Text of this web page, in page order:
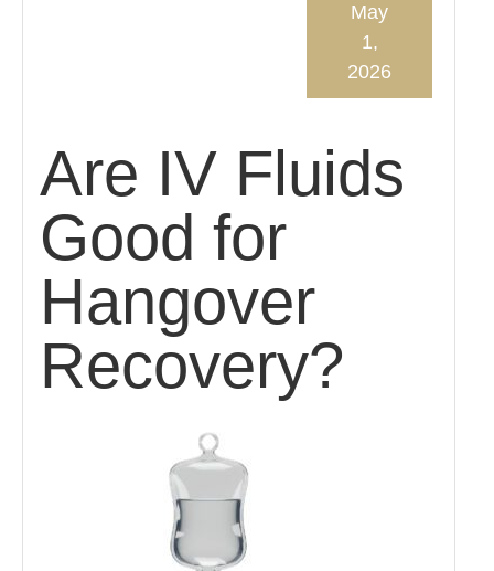
Are IV Fluids
Good for
Hangover
Recovery?
May
1,
2026